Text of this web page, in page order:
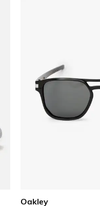
Oakley